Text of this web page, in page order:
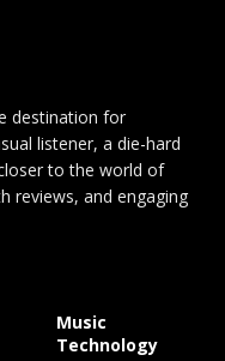
destination for
listener, a die-hard
to the world of
reviews, and engaging
Music
Technology